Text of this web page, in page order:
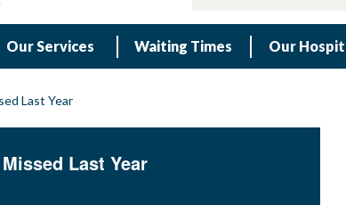
Our Services Waiting Times Our
Last Year
Last Year